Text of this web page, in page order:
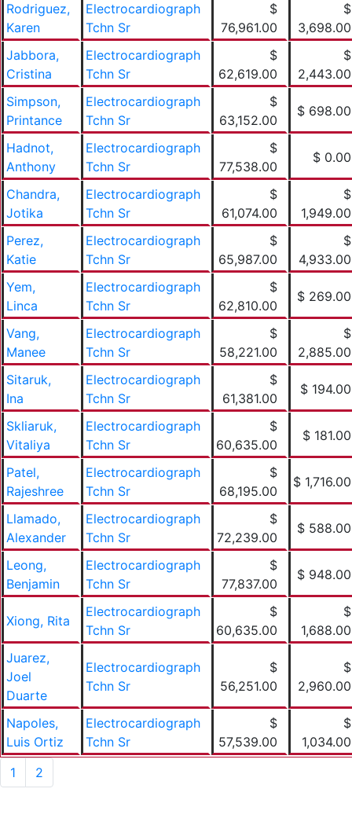
Rodriguez,
Karen
Electrocardiograph
Tchn Sr
$
76,961.00
$
3,698.00
Jabbora,
Cristina
Electrocardiograph
Tchn Sr
$
62,619.00
$
2,443.00
Simpson,
Printance
Electrocardiograph
Tchn Sr
$
63,152.00
$ 698.00
Hadnot,
Anthony
Electrocardiograph
Tchn Sr
$
77,538.00
$ 0.00
Chandra,
Jotika
Electrocardiograph
Tchn Sr
$
61,074.00
$
1,949.00
Perez,
Katie
Electrocardiograph
Tchn Sr
$
65,987.00
$
4,933.00
Yem,
Linca
Electrocardiograph
Tchn Sr
$
62,810.00
$ 269.00
Vang,
Manee
Electrocardiograph
Tchn Sr
$
58,221.00
$
2,885.00
Sitaruk,
Ina
Electrocardiograph
Tchn Sr
$
61,381.00
$ 194.00
Skliaruk,
Vitaliya
Electrocardiograph
Tchn Sr
$
60,635.00
$ 181.00
Patel,
Rajeshree
Electrocardiograph
Tchn Sr
$
68,195.00
$ 1,716.00
Llamado,
Alexander
Electrocardiograph
Tchn Sr
$
72,239.00
$ 588.00
Leong,
Benjamin
Electrocardiograph
Tchn Sr
$
77,837.00
$ 948.00
Xiong, Rita
Electrocardiograph
Tchn Sr
$
60,635.00
$
1,688.00
Juarez,
Joel
Duarte
Electrocardiograph
Tchn Sr
$
56,251.00
$
2,960.00
Napoles,
Luis Ortiz
Electrocardiograph
Tchn Sr
$
57,539.00
$
1,034.00
1
2